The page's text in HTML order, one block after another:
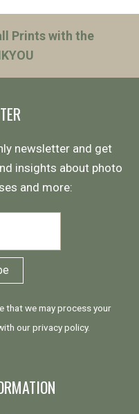
Prints with the
newsletter and get
insights about photo
and more:
that we may process your
ourprivacy policy.